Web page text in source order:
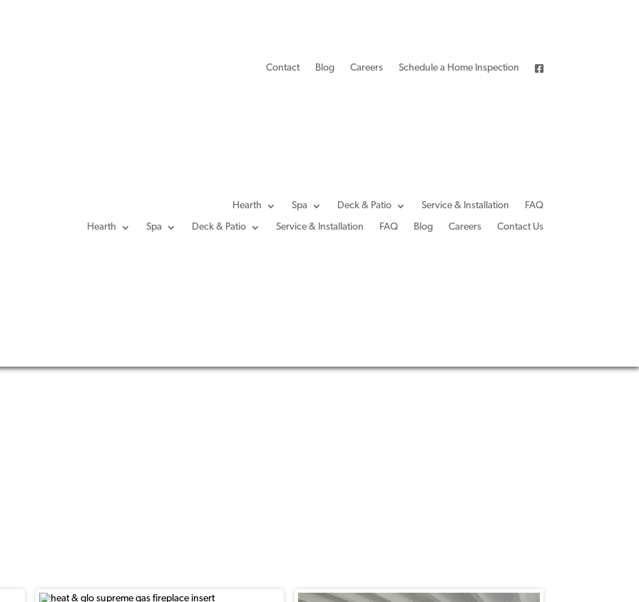
Contact Blog Careers Schedule a Home Inspection
Hearth Spa Deck & Patio Service & Installation
FAQ
Hearth
Spa Deck & Patio Service & Installation FAQ Blog Careers Contact Us